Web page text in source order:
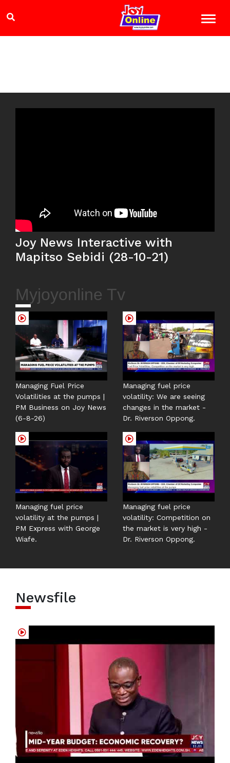
Joy News Interactive with
Mapitso Sebidi (28-10-21)
Myjoyonline Tv
Managing Fuel Price
Volatilities at the pumps |
PM Business on Joy News
(6-8-26)
Managing fuel price
volatility: We are seeing
changes in the market -
Dr. Riverson Oppong.
Managing fuel price
volatility at the pumps |
PM Express with George
Wiafe.
Managing fuel price
volatility: Competition on
the market is very high -
Dr. Riverson Oppong.
Newsfile